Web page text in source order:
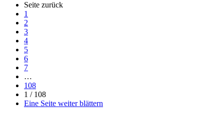
Seite zurück
1
2
3
4
5
6
7
…
108
1 / 108
Eine Seite weiter blättern